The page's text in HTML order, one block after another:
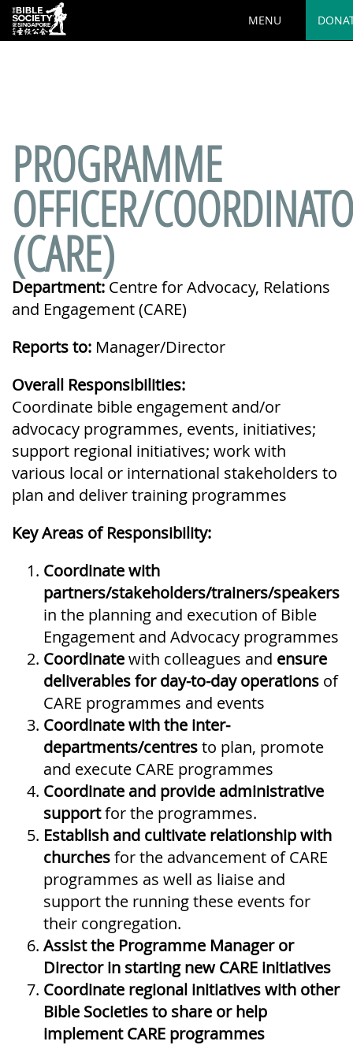
Deprecated: preg_replace(): Passing null to parameter #3
($subject) of type array|string is deprecated in/var/www/html/wp-
MENU
PROGRAMME
OFFICER/
(CARE)
Department: Centre for Advocacy, Relations
and Engagement (CARE)
Reports to: Manager/Director
Overall Responsibilities:
Coordinate bible engagement and/or
advocacy programmes, events, initiatives;
support regional initiatives; work with
various local or international stakeholders to
plan and deliver training programmes
Key Areas of Responsibility:
Coordinatewith
partners/stakeholders/trainers/speakers
in the planning and execution of Bible
Engagement and Advocacy programmes
Coordinatewith colleagues and ensure
deliverables for day-to-day operations of
CARE programmes and events
Coordinatewith the inter-
departments/centresto plan, promote
and execute CARE programmes
Coordinate and provide administrative
supportfor the programmes.
Establish and cultivate relationshipwith
churchesfor the advancement of CARE
programmes as well as liaise and
support the running these events for
their congregation.
Assist the Programme Manager or
Director in starting new CARE initiatives
Coordinate regional initiatives with other
Bible Societies to share or help
implement CARE programmes